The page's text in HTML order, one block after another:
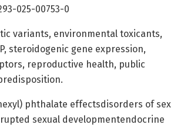
025-00753-0
variants, environmental toxicants,
steroidogenic gene expression,
reproductive health, public
phthalate effectsdisorders of sex
sexual developmentendocrine